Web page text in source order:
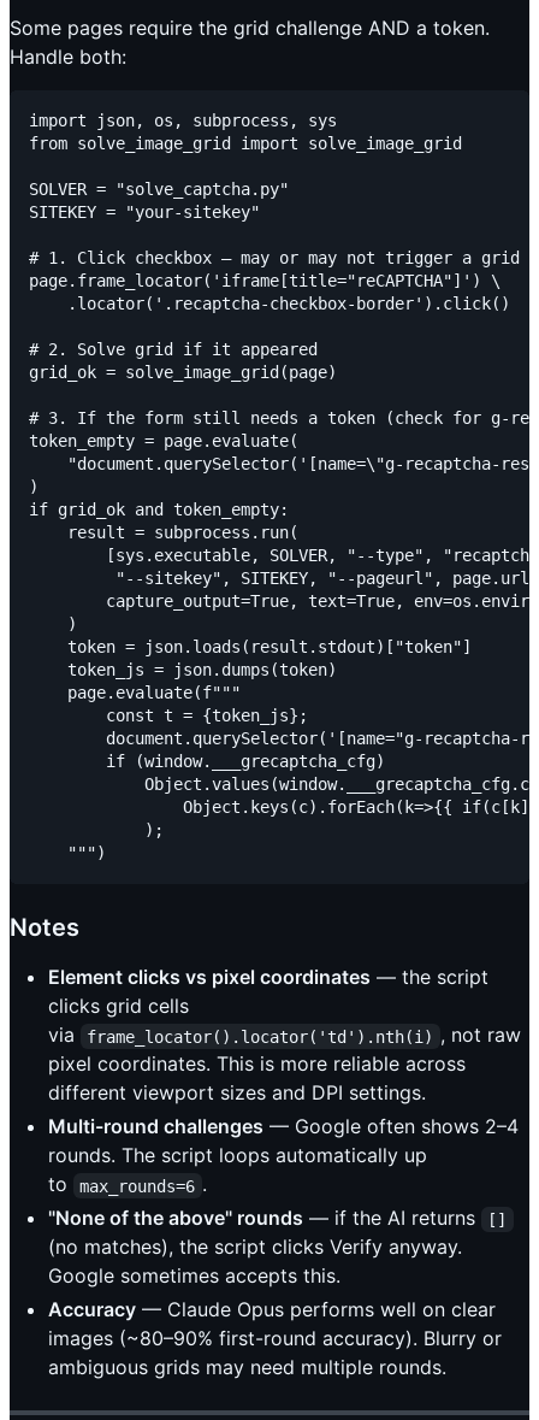
Some pages require the grid challenge AND a token.
Handle both:
import json, os, subprocess, sys
from solve_image_grid import solve_image_grid
SOLVER = "solve_captcha.py"
SITEKEY = "your-sitekey"
# 1. Click checkbox — may or may not trigger a grid
page.frame_locator('iframe[title="reCAPTCHA"]') \
    .locator('.recaptcha-checkbox-border').click()
# 2. Solve grid if it appeared
grid_ok = solve_image_grid(page)
# 3. If the form still needs a token (check for g-
token_empty = page.evaluate(
"document.querySelector('[name=\"g-recaptcha-
)
if grid_ok and token_empty:
    result = subprocess.run(
[sys.executable, SOLVER, "--type",
"--sitekey", SITEKEY, "--pageurl",
capture_output=True, text=True,
    )
    token = json.loads(result.stdout)["token"]
    token_js = json.dumps(token)
    page.evaluate(f"""
        const t = {token_js};
document.querySelector('[name="g-recaptcha-
        if (window.___grecaptcha_cfg)
Object.keys(c).forEach(k=>{{
            );
Notes
Element clicks vs pixel coordinates — the script
clicks grid cells
via
frame_locator().locator('td').nth(i) , not raw
pixel coordinates. This is more reliable across
different viewport sizes and DPI settings.
Multi-round challenges — Google often shows 2–4
rounds. The script loops automatically up
to
max_rounds=6 .
"None of the above" rounds — if the AI returns []
(no matches), the script clicks Verify anyway.
Google sometimes accepts this.
Accuracy — Claude Opus performs well on clear
images (~80–90% first-round accuracy). Blurry or
ambiguous grids may need multiple rounds.